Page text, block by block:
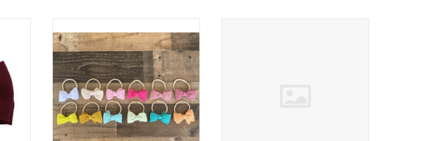
Nylon
ADD TO CART